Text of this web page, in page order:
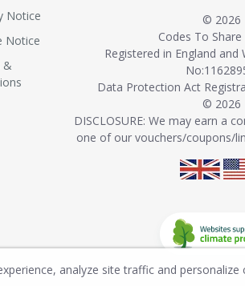
Notice
Notice
&
© 2026
Codes To
Registered in England and
Data Protection Act
© 2026
DISCLOSURE: We may earn a
one of our vouchers/coupons/
analyze site traffic and